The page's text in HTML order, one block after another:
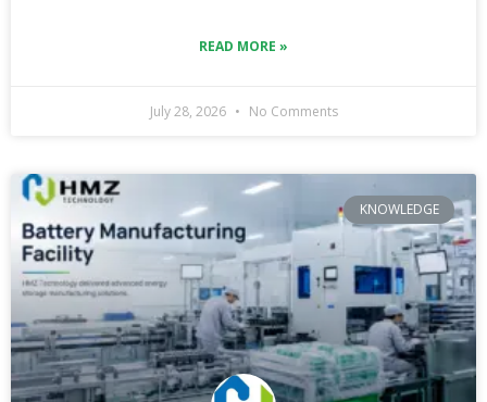
READ MORE »
July 28, 2026 No Comments
KNOWLEDGE